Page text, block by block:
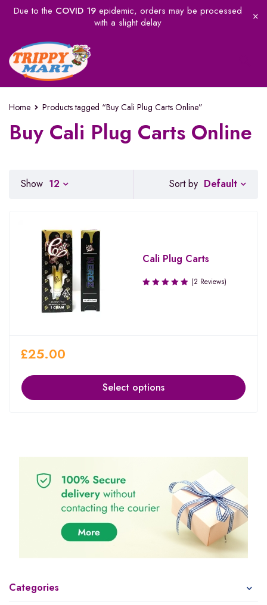
Due to the COVID 19epidemic, orders may be processed
with a slight delay
Home Products tagged “Buy Cali Plug Carts Online”
Buy Cali Plug Carts Online
Categories
Sort by Default
Show 12
Cali Plug Carts
(2 Reviews)
£25.00
Select options